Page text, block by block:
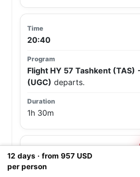
20:40
Flight HY 57 Tashkent (TAS)
(UGC) departs.
1h 30m
22:10
12 days · from 957 USD
per person
We use Cookies for analytical